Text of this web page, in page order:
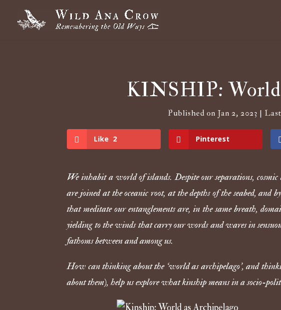
KINSHIP: World
Published on Jan 2, 2023 |
Like 2 Pinterest
We inhabit a world of islands. Despite our separations,
are joined at the oceanic root, at the depths of the seabed, and
that meditate our entanglements are, in the same breath,
yielding to the winds that carry our words and wares in
fathoms between and among us.
How can thinking about the ‘world as archipelago’, and
about them), help us explore what kinship means in a socio-